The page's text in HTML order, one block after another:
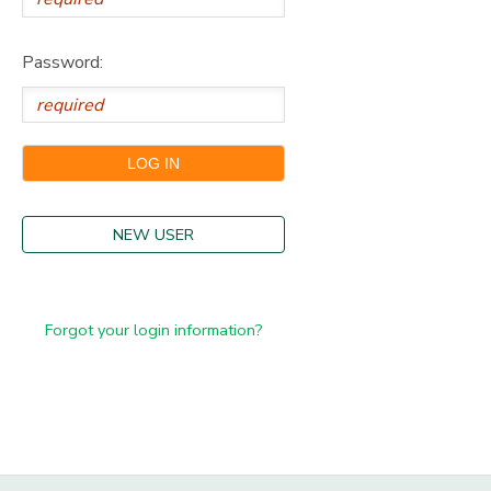
Password:
NEW USER
Forgot your login information?